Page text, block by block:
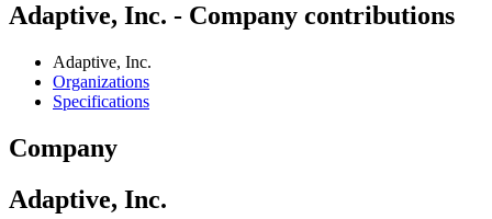
Adaptive, Inc. - Company contributions
Adaptive, Inc.
Organizations
Specifications
Company
Adaptive, Inc.